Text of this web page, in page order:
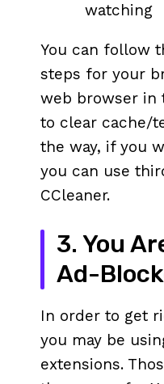
watching
You can follow
steps for your
web browser in
to clear cache/
the way, if you
you can use
CCleaner.
3. You
Ad-
In order to get
you may be
extensions.